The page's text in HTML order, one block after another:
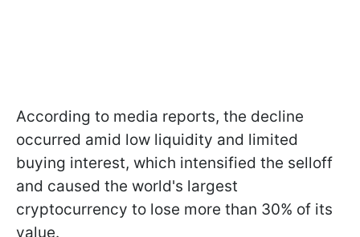
According to media reports, the decline
occurred amid low liquidity and limited
buying interest, which intensified the selloff
and caused the world's largest
cryptocurrency to lose more than 30% of its
value.